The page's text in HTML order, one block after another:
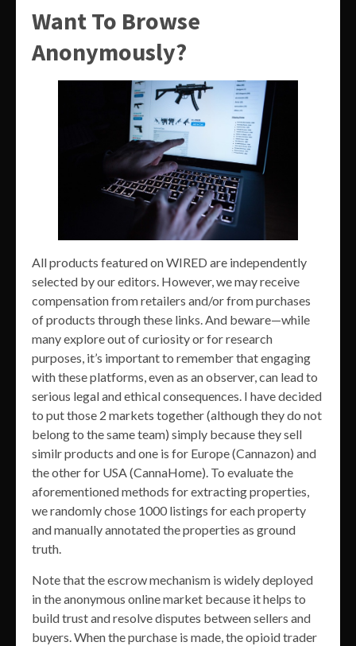
Want To Browse
Anonymously?
All products featured on WIRED are independently
selected by our editors. However, we may receive
compensation from retailers and/or from purchases
of products through these links. And beware—while
many explore out of curiosity or for research
purposes, it’s important to remember that engaging
with these platforms, even as an observer, can lead to
serious legal and ethical consequences. I have decided
to put those 2 markets together (although they do not
belong to the same team) simply because they sell
similr products and one is for Europe (Cannazon) and
the other for USA (CannaHome). To evaluate the
aforementioned methods for extracting properties,
we randomly chose 1000 listings for each property
and manually annotated the properties as ground
truth.
Note that the escrow mechanism is widely deployed
in the anonymous online market because it helps to
build trust and resolve disputes between sellers and
buyers. When the purchase is made, the opioid trader